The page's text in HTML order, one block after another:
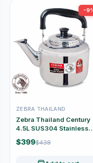
-
ZEBRA THAILAND
Zebra Thailand Century
4.5L SUS304 Stainless
Steel Whistling Kettle
#113-5-15
$399$438